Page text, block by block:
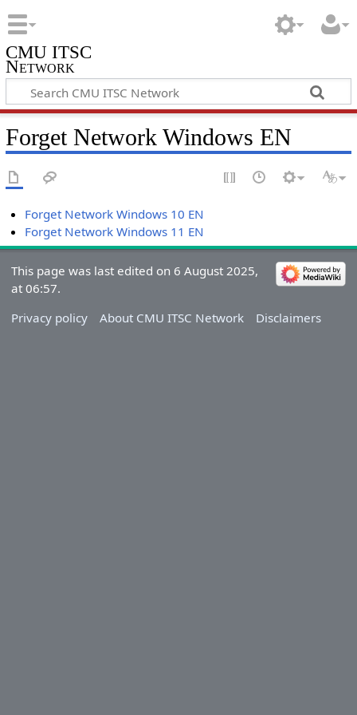
CMU ITSC
Network
Forget Network Windows EN
Forget Network Windows 10 EN
Forget Network Windows 11 EN
This page was last edited on 6 August 2025,
at 06:57.
Privacy policy
About CMU ITSC Network Disclaimers